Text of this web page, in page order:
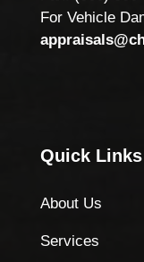
For Vehicle
Quick Links
About Us
Services